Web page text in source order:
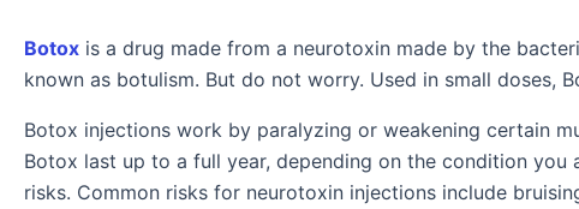
Botox is a drug made from a neurotoxin made by the
known as botulism. But do not worry. Used in small doses,
Botox injections work by paralyzing or weakening certain
Botox last up to a full year, depending on the condition
risks. Common risks for neurotoxin injections include